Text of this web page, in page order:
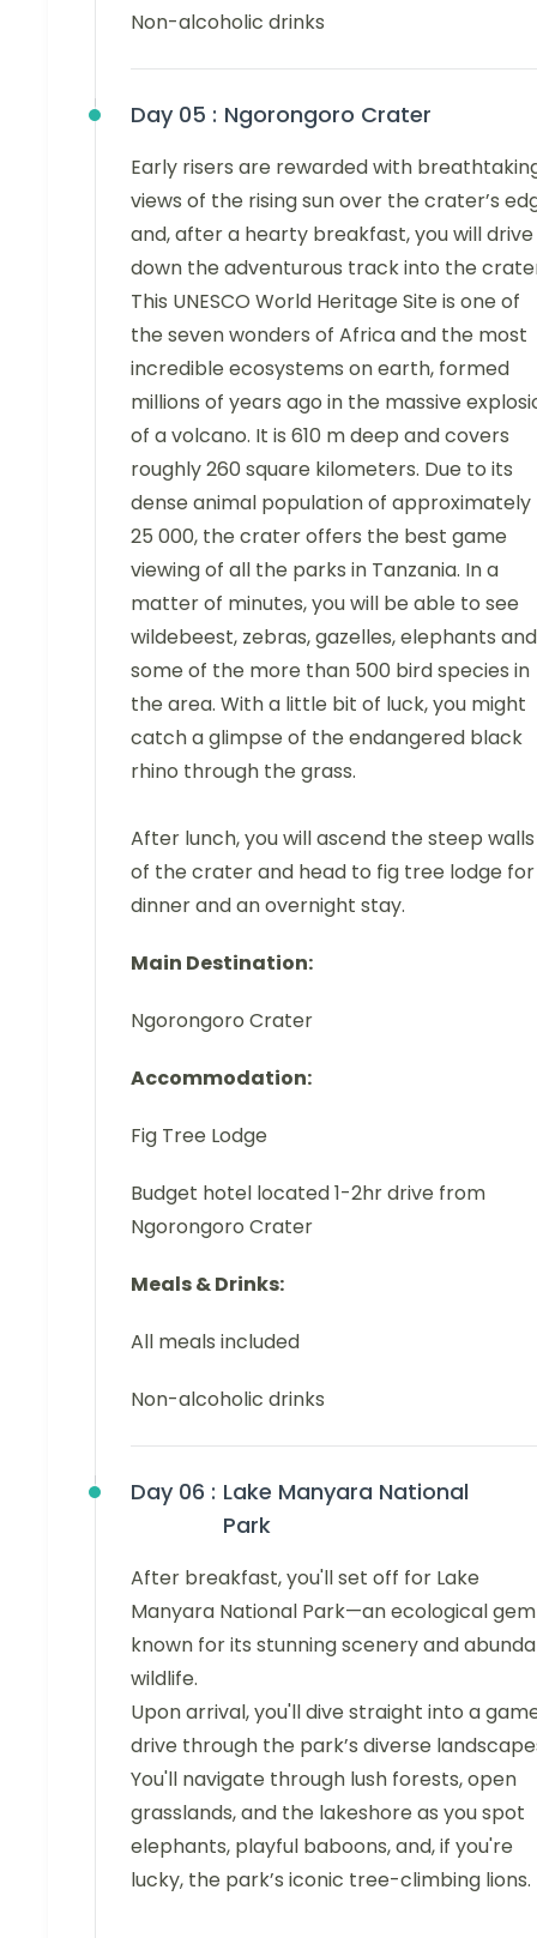
Non-alcoholic drinks
Day 05 : Ngorongoro Crater
Early risers are rewarded with
views of the rising sun over the crater’s
and, after a hearty breakfast, you will drive
down the adventurous track into the
This UNESCO World Heritage Site is one of
the seven wonders of Africa and the most
incredible ecosystems on earth, formed
millions of years ago in the massive
of a volcano. It is 610 m deep and covers
roughly 260 square kilometers. Due to its
dense animal population of approximately
25 000, the crater offers the best game
viewing of all the parks in Tanzania. In a
matter of minutes, you will be able to see
wildebeest, zebras, gazelles, elephants and
some of the more than 500 bird species in
the area. With a little bit of luck, you might
catch a glimpse of the endangered black
rhino through the grass.
After lunch, you will ascend the steep walls
of the crater and head to fig tree lodge for
dinner and an overnight stay.
Main Destination:
Ngorongoro Crater
Accommodation:
Fig Tree Lodge
Budget hotel located 1-2hr drive from
Ngorongoro Crater
Meals & Drinks:
All meals included
Non-alcoholic drinks
Day 06 : Lake Manyara National
Park
After breakfast, you'll set off for Lake
Manyara National Park—an ecological gem
known for its stunning scenery and
wildlife.
Upon arrival, you'll dive straight into a
drive through the park’s diverse
You'll navigate through lush forests, open
grasslands, and the lakeshore as you spot
elephants, playful baboons, and, if you're
lucky, the park’s iconic tree-climbing lions.